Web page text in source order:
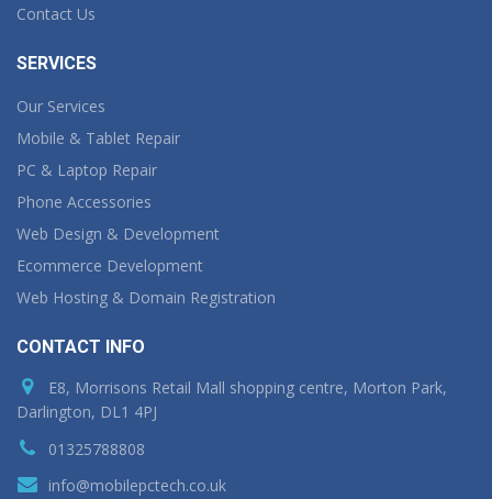
Contact Us
SERVICES
Our Services
Mobile & Tablet Repair
PC & Laptop Repair
Phone Accessories
Web Design & Development
Ecommerce Development
Web Hosting & Domain Registration
CONTACT INFO
E8, Morrisons Retail Mall shopping centre, Morton Park,
Darlington, DL1 4PJ
01325788808
info@mobilepctech.co.uk